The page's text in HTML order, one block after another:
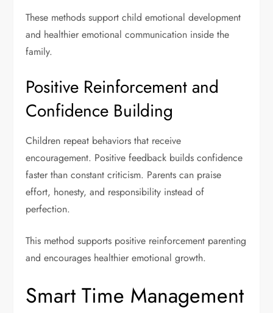
These methods support child emotional development
and healthier emotional communication inside the
family.
Positive Reinforcement and
Confidence Building
Children repeat behaviors that receive
encouragement. Positive feedback builds confidence
faster than constant criticism. Parents can praise
effort, honesty, and responsibility instead of
perfection.
This method supports positive reinforcement parenting
and encourages healthier emotional growth.
Smart Time Management